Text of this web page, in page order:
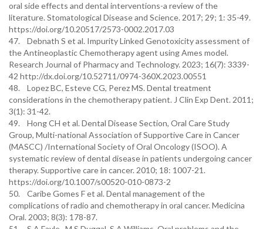
oral side effects and dental interventions-a review of the
literature. Stomatological Disease and Science. 2017; 29; 1: 35-49.
https://doi.org/10.20517/2573-0002.2017.03
47. Debnath S et al. Impurity Linked Genotoxicity assessment of
the Antineoplastic Chemotherapy agent using Ames model.
Research Journal of Pharmacy and Technology. 2023; 16(7): 3339-
42 http://dx.doi.org/10.52711/0974-360X.2023.00551
48. Lopez BC, Esteve CG, Perez MS. Dental treatment
considerations in the chemotherapy patient. J Clin Exp Dent. 2011;
3(1): 31-42.
49. Hong CH et al. Dental Disease Section, Oral Care Study
Group, Multi-national Association of Supportive Care in Cancer
(MASCC) /International Society of Oral Oncology (ISOO). A
systematic review of dental disease in patients undergoing cancer
therapy. Supportive care in cancer. 2010; 18: 1007-21.
https://doi.org/10.1007/s00520-010-0873-2
50. Caribe Gomes F et al. Dental management of the
complications of radio and chemotherapy in oral cancer. Medicina
Oral. 2003; 8(3): 178-87.